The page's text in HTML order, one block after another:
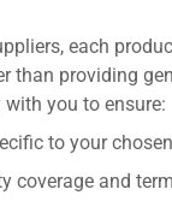
each
than providing
you to ensure:
to your
coverage and